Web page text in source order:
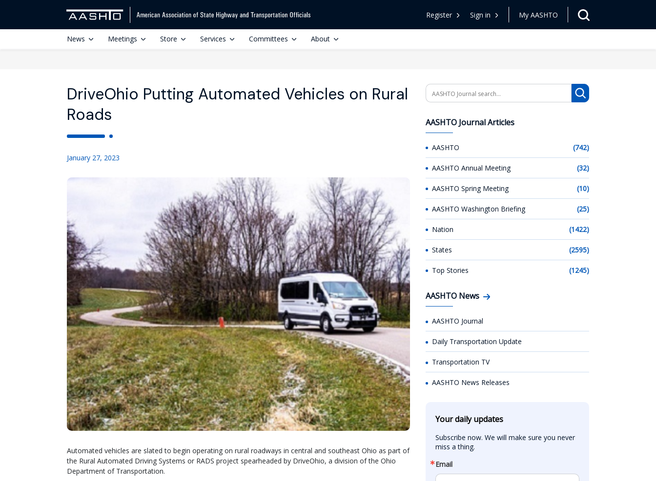
Register Sign in My AASHTO
News Meetings Store Services Committees About
DriveOhio Putting Automated Vehicles on Rural
Roads
January 27, 2023
Automated vehicles are slated to begin operating on rural roadways in central and southeast Ohio as part of
the Rural Automated Driving Systems or RADS project spearheaded by DriveOhio, a division of the Ohio
Department of Transportation.
Search
AASHTO Journal Articles
AASHTO (742)
AASHTO Annual Meeting (32)
AASHTO Spring Meeting (10)
AASHTO Washington Briefing (25)
Nation (1422)
States (2595)
Top Stories (1245)
AASHTO News
AASHTO Journal
Daily Transportation Update
Transportation TV
AASHTO News Releases
Your daily updates
Subscribe now. We will make sure you never
miss a thing.
Email